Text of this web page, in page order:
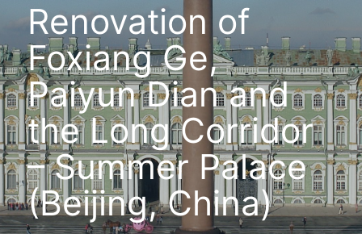
Renovation of
Foxiang Ge,
Paiyun Dian and
the Long Corridor
– Summer Palace
(Beijing, China)